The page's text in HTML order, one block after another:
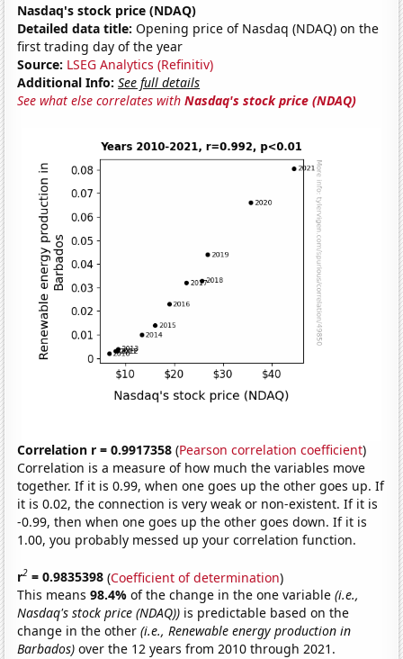
Nasdaq's stock price (NDAQ)
Detailed data title: Opening price of Nasdaq (NDAQ) on the
first trading day of the year
Source: LSEG Analytics (Refinitiv)
Additional Info: See full details
See what else correlates withNasdaq's stock price (NDAQ)
Correlation r = 0.9917358 (Pearson correlation coefficient)
Correlation is a measure of how much the variables move
together. If it is 0.99, when one goes up the other goes up. If
it is 0.02, the connection is very weak or non-existent. If it is
-0.99, then when one goes up the other goes down. If it is
1.00, you probably messed up your correlation function.
r2 = 0.9835398 (Coefficient of determination)
This means98.4%of the change in the one variable(i.e.,
Nasdaq's stock price (NDAQ)) is predictable based on the
change in the other(i.e., Renewable energy production in
Barbados) over the 12 years from 2010 through 2021.